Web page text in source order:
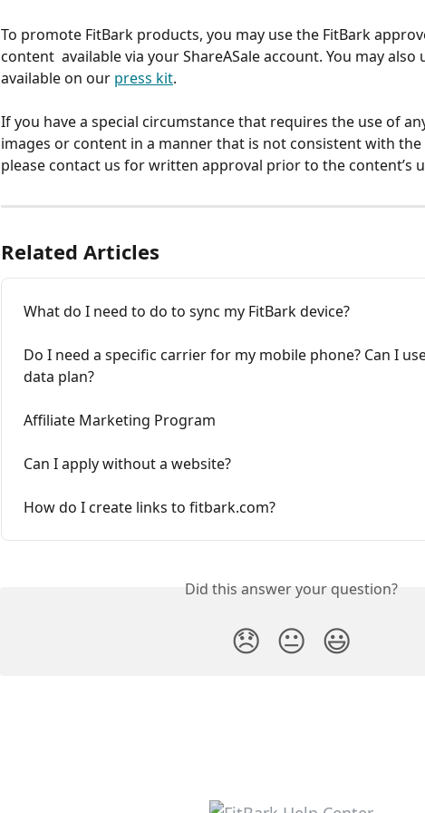
To promote FitBark products, you may use the FitBark
content  available via your ShareASale account. You may also
available on our press kit.
If you have a special circumstance that requires the use of
images or content in a manner that is not consistent with the
please contact us for written approval prior to the content’s
Related Articles
What do I need to do to sync my FitBark device?
Do I need a specific carrier for my mobile phone? Can I
data plan?
Affiliate Marketing Program
Can I apply without a website?
How do I create links to fitbark.com?
Did this answer your question?
😞 😐 😃